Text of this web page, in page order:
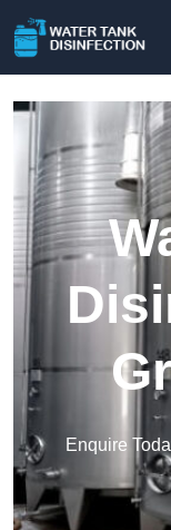
Enquire